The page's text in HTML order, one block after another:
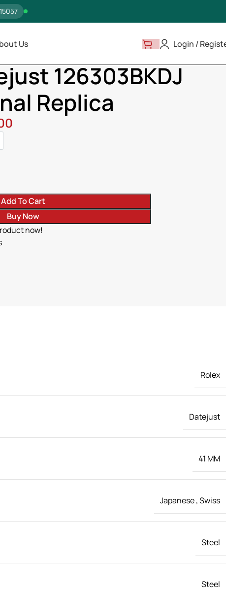
Us Login /
126303BKDJ
Replica
Add To Cart
Buy Now
now!
Rolex
Datejust
41 MM
Japanese,Swiss
Steel
Steel